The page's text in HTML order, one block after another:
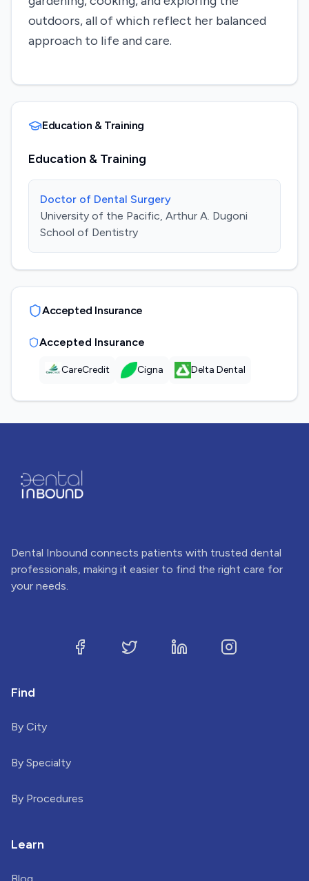
outdoors, all of which reflect her balanced
approach to life and care.
Education & Training
Education & Training
Doctor of Dental Surgery
University of the Pacific, Arthur A. Dugoni
School of Dentistry
Accepted Insurance
Accepted Insurance
CareCredit Cigna Delta Dental
Dental Inbound connects patients with trusted dental
professionals, making it easier to find the right care for
your needs.
Find
By City
By Specialty
By Procedures
Learn